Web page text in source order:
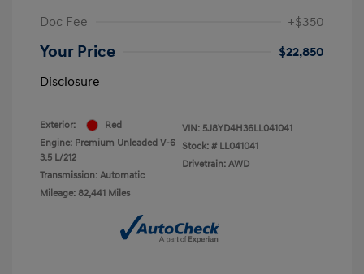
Doc Fee +$350
Your Price
$22,850
Disclosure
Exterior:
Red
Engine: Premium Unleaded V-6
3.5 L/212
Transmission: Automatic
Mileage: 82,441 Miles
VIN: 5J8YD4H36LL041041
Stock: # LL041041
Drivetrain: AWD